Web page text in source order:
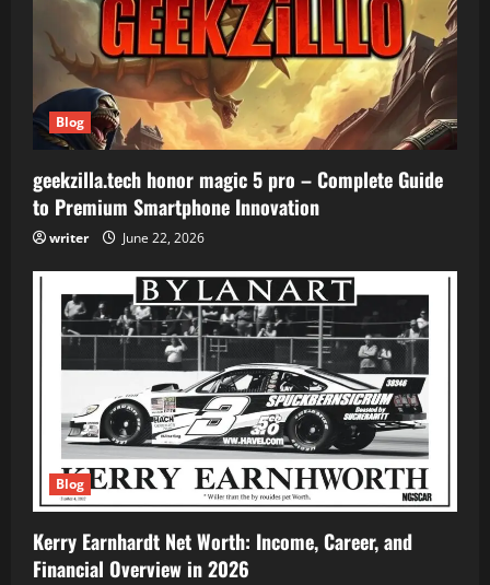
Blog
geekzilla.tech honor magic 5 pro – Complete Guide
to Premium Smartphone Innovation
writer June 22, 2026
Blog
Kerry Earnhardt Net Worth: Income, Career, and
Financial Overview in 2026